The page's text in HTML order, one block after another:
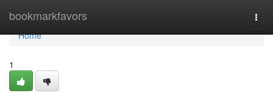
bookmarkfavors
Home
Home
1